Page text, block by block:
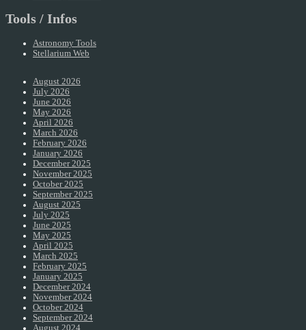
Tools / Infos
Astronomy Tools
Stellarium Web
August 2026
July 2026
June 2026
May 2026
April 2026
March 2026
February 2026
January 2026
December 2025
November 2025
October 2025
September 2025
August 2025
July 2025
June 2025
May 2025
April 2025
March 2025
February 2025
January 2025
December 2024
November 2024
October 2024
September 2024
August 2024